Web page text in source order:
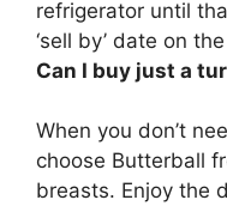
refrigerator until
‘sell by’ date on
Can I buy just a
When you don’t
choose Butterball
breasts. Enjoy the